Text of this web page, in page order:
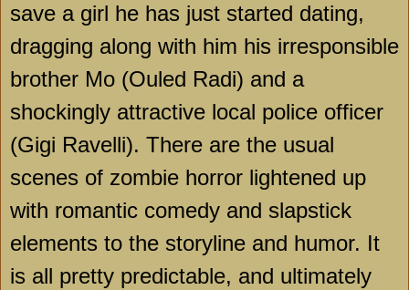
save a girl he has just started dating,
dragging along with him his irresponsible
brother Mo (Ouled Radi) and a
shockingly attractive local police officer
(Gigi Ravelli). There are the usual
scenes of zombie horror lightened up
with romantic comedy and slapstick
elements to the storyline and humor. It
is all pretty predictable, and ultimately